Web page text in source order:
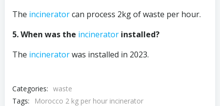
The incineratorcan process 2kg of waste per hour.
5. When was the incinerator installed?
The incineratorwas installed in 2023.
Categories: waste
Tags:
Morocco 2 kg per hour incinerator